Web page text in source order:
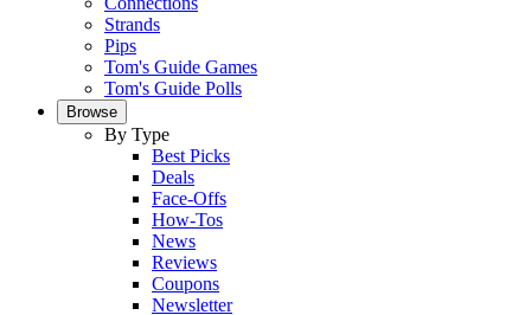
Strands
Pips
Tom's Guide Games
Tom's Guide Polls
Browse
By Type
Best Picks
Deals
Face-Offs
How-Tos
News
Reviews
Coupons
Newsletter